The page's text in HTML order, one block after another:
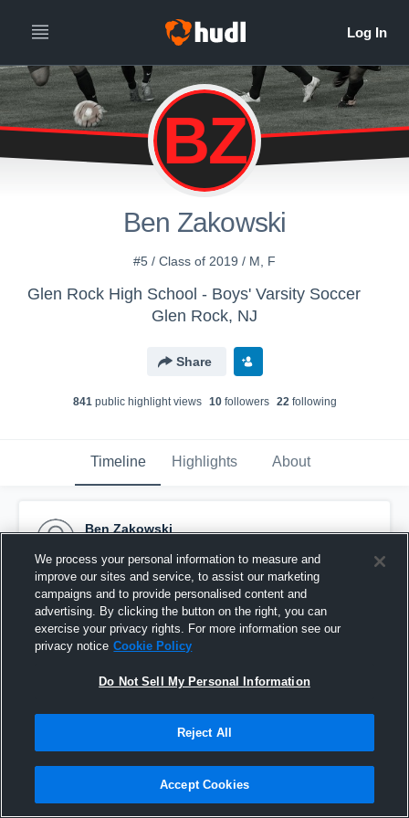
BZ
Ben Zakowski
#5 / Class of 2019 / M, F
Glen Rock High School - Boys' Varsity Soccer
Glen Rock, NJ
Share
841public highlight views 10followers 22following
Timeline Highlights About
Ben Zakowski
Pinned
We process your personal information to measure and
improve our sites and service, to assist our marketing
campaigns and to provide personalised content and
advertising. By clicking the button on the right, you can
exercise your privacy rights. For more information see our
privacy notice Cookie Policy
Do Not Sell My Personal Information
Reject All
Accept Cookies